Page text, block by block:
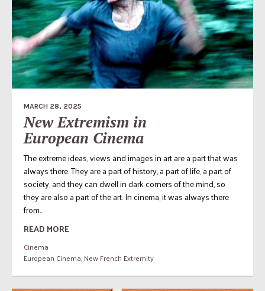
MARCH 28, 2025
New Extremism in
European Cinema
The extreme ideas, views and images in art are a part that was
always there. They are a part of history, a part of life, a part of
society, and they can dwell in dark corners of the mind, so
they are also a part of the art. In cinema, it was always there
from...
READ MORE
Cinema
European Cinema,New French Extremity